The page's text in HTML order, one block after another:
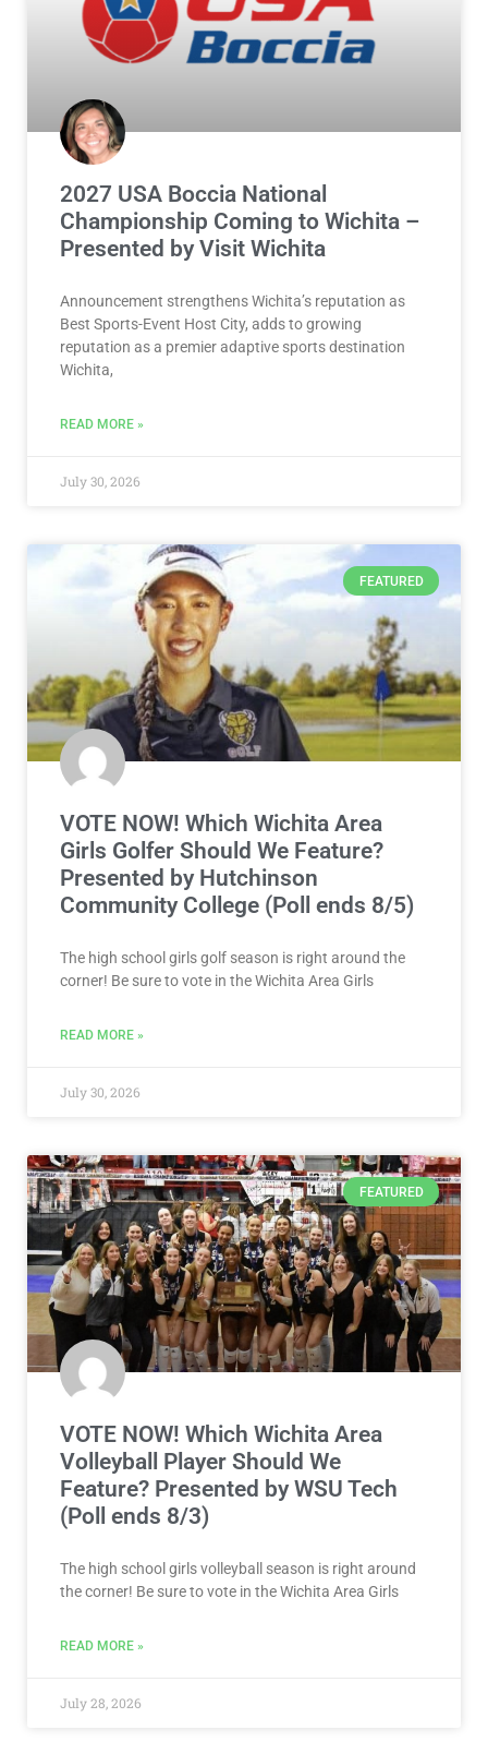
2027 USA Boccia National
Championship Coming to Wichita –
Presented by Visit Wichita
Announcement strengthens Wichita’s reputation as
Best Sports-Event Host City, adds to growing
reputation as a premier adaptive sports destination
Wichita,
READ MORE »
July 30, 2026
FEATURED
VOTE NOW! Which Wichita Area
Girls Golfer Should We Feature?
Presented by Hutchinson
Community College (Poll ends 8/5)
The high school girls golf season is right around the
corner! Be sure to vote in the Wichita Area Girls
READ MORE »
July 30, 2026
FEATURED
VOTE NOW! Which Wichita Area
Volleyball Player Should We
Feature? Presented by WSU Tech
(Poll ends 8/3)
The high school girls volleyball season is right around
the corner! Be sure to vote in the Wichita Area Girls
READ MORE »
July 28, 2026